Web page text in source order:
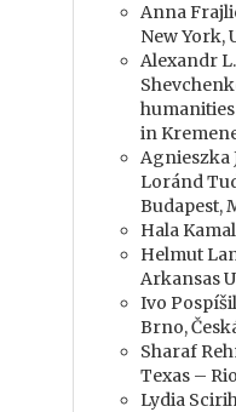
Anna
New York,
Alexandr
in
Agnieszka
Loránd
Budapest,
Hala
Helmut
Arkansas
Ivo
Brno,
Sharaf
Texas –
Lydia